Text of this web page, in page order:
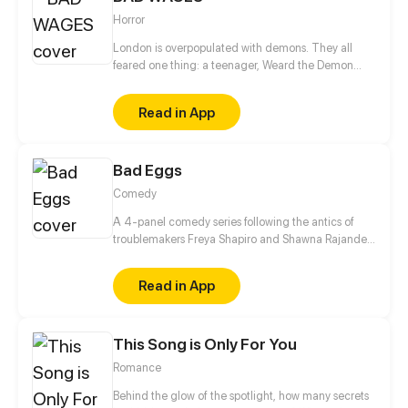
Horror
London is overpopulated with demons. They all
feared one thing: a teenager, Weard the Demon
reaping does not pay the bills. Weard, now in her
early twenties, is stuck serving bad coffee for
minimum wage. Her life battling the supernatural
until her vampire flatmate Agatha, comes home
drenched in blood... For readers aged 16+ warnings
included Update: 2nd, 12th, 22nd of each month
Read in App
Bad Eggs
Comedy
A 4-panel comedy series following the antics of
troublemakers Freya Shapiro and Shawna Rajande.
Read in App
This Song is Only For You
Romance
Behind the glow of the spotlight, how many secrets